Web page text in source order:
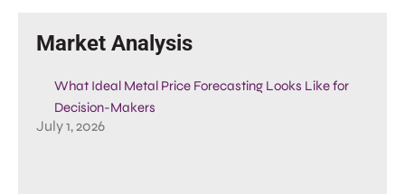
Market Analysis
What Ideal Metal Price Forecasting Looks Like for
Decision-Makers
July 1, 2026